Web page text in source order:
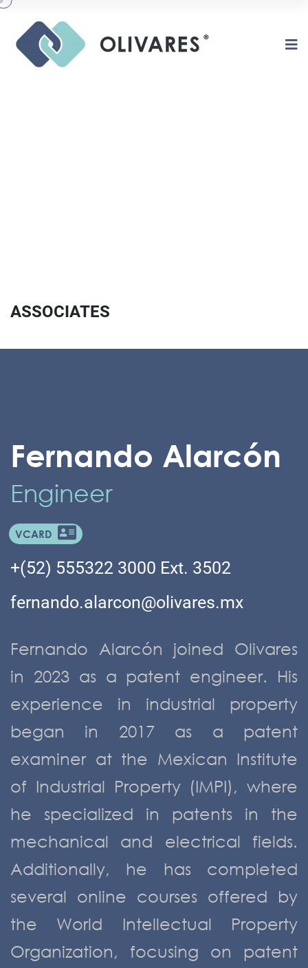
ASSOCIATES
Fernando Alarcón
Engineer
VCARD
+(52) 555322 3000 Ext. 3502
fernando.alarcon@olivares.mx
Fernando Alarcón joined Olivares
in 2023 as a patent engineer. His
experience in industrial property
began in 2017 as a patent
examiner at the Mexican Institute
of Industrial Property (IMPI), where
he specialized in patents in the
mechanical and electrical fields.
Additionally, he has completed
several online courses offered by
the World Intellectual Property
Organization, focusing on patent